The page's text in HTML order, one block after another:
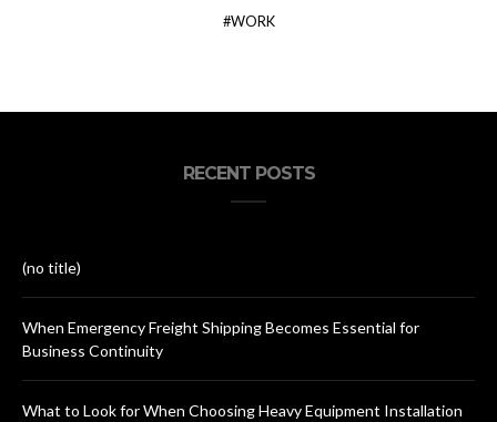
WORK
RECENT POSTS
(no title)
When Emergency Freight Shipping Becomes Essential for
Business Continuity
What to Look for When Choosing Heavy Equipment Installation